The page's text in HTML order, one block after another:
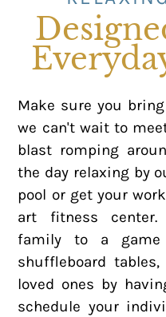
Make sure you
we can't wait to
blast romping
the day relaxing by
pool or get your
art fitness center.
family to a
shuffleboard
loved ones by
schedule your